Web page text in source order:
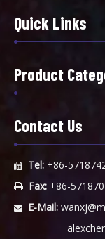
Quick Links
Product
Contact Us
 Tel: +86-
 Fax: +86-
 E-Mail: